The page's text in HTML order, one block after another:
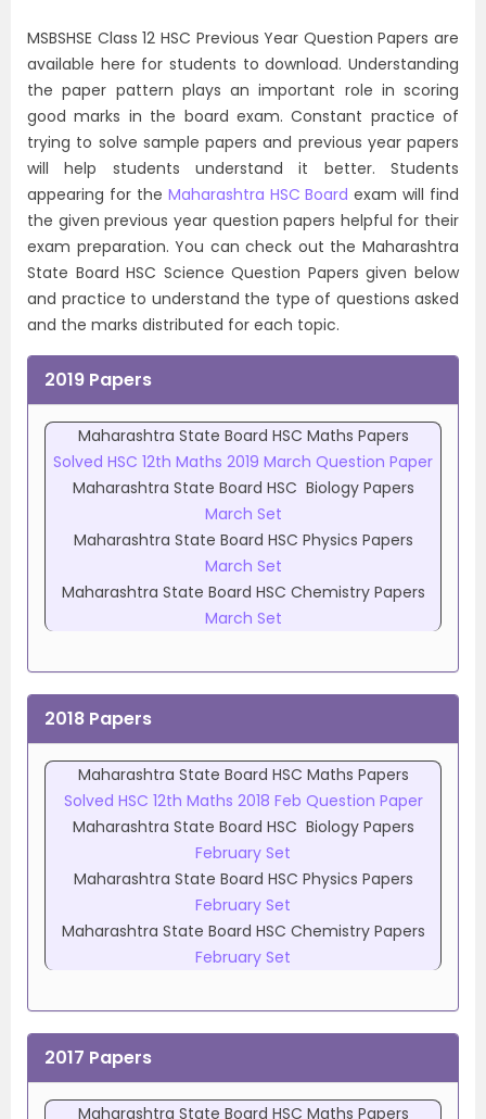
MSBSHSE Class 12 HSC Previous Year Question Papers are
available here for students to download. Understanding
the paper pattern plays an important role in scoring
good marks in the board exam. Constant practice of
trying to solve sample papers and previous year papers
will help students understand it better. Students
appearing for the Maharashtra HSC Board exam will find
the given previous year question papers helpful for their
exam preparation. You can check out the Maharashtra
State Board HSC Science Question Papers given below
and practice to understand the type of questions asked
and the marks distributed for each topic.
2019 Papers
Maharashtra State Board HSC Maths Papers
Solved HSC 12th Maths 2019 March Question Paper
Maharashtra State Board HSC Biology Papers
March Set
Maharashtra State Board HSC Physics Papers
March Set
Maharashtra State Board HSC Chemistry Papers
March Set
2018 Papers
Maharashtra State Board HSC Maths Papers
Solved HSC 12th Maths 2018 Feb Question Paper
Maharashtra State Board HSC Biology Papers
February Set
Maharashtra State Board HSC Physics Papers
February Set
Maharashtra State Board HSC Chemistry Papers
February Set
2017 Papers
Maharashtra State Board HSC Maths Papers